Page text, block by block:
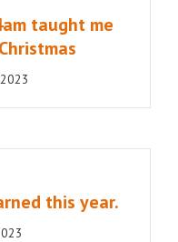
taught me
this year.